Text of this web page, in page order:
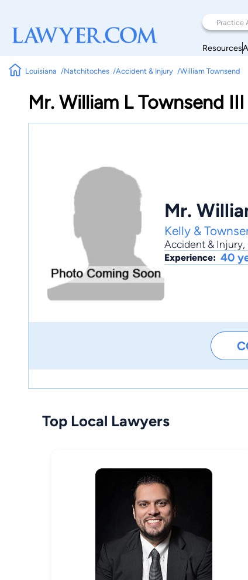
Resources
Louisiana Natchitoches Accident & Injury William Townsend
Mr. William L Townsend III
Mr.
Kelly &
Accident & Injury,
Experience: 40
Top Local Lawyers